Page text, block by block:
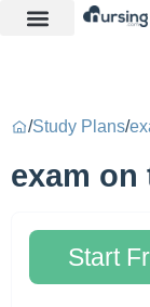
/Study Plans/
exam
Start